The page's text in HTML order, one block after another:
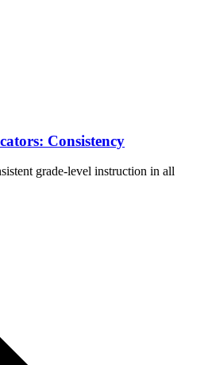
Consistency
grade-level instruction in all